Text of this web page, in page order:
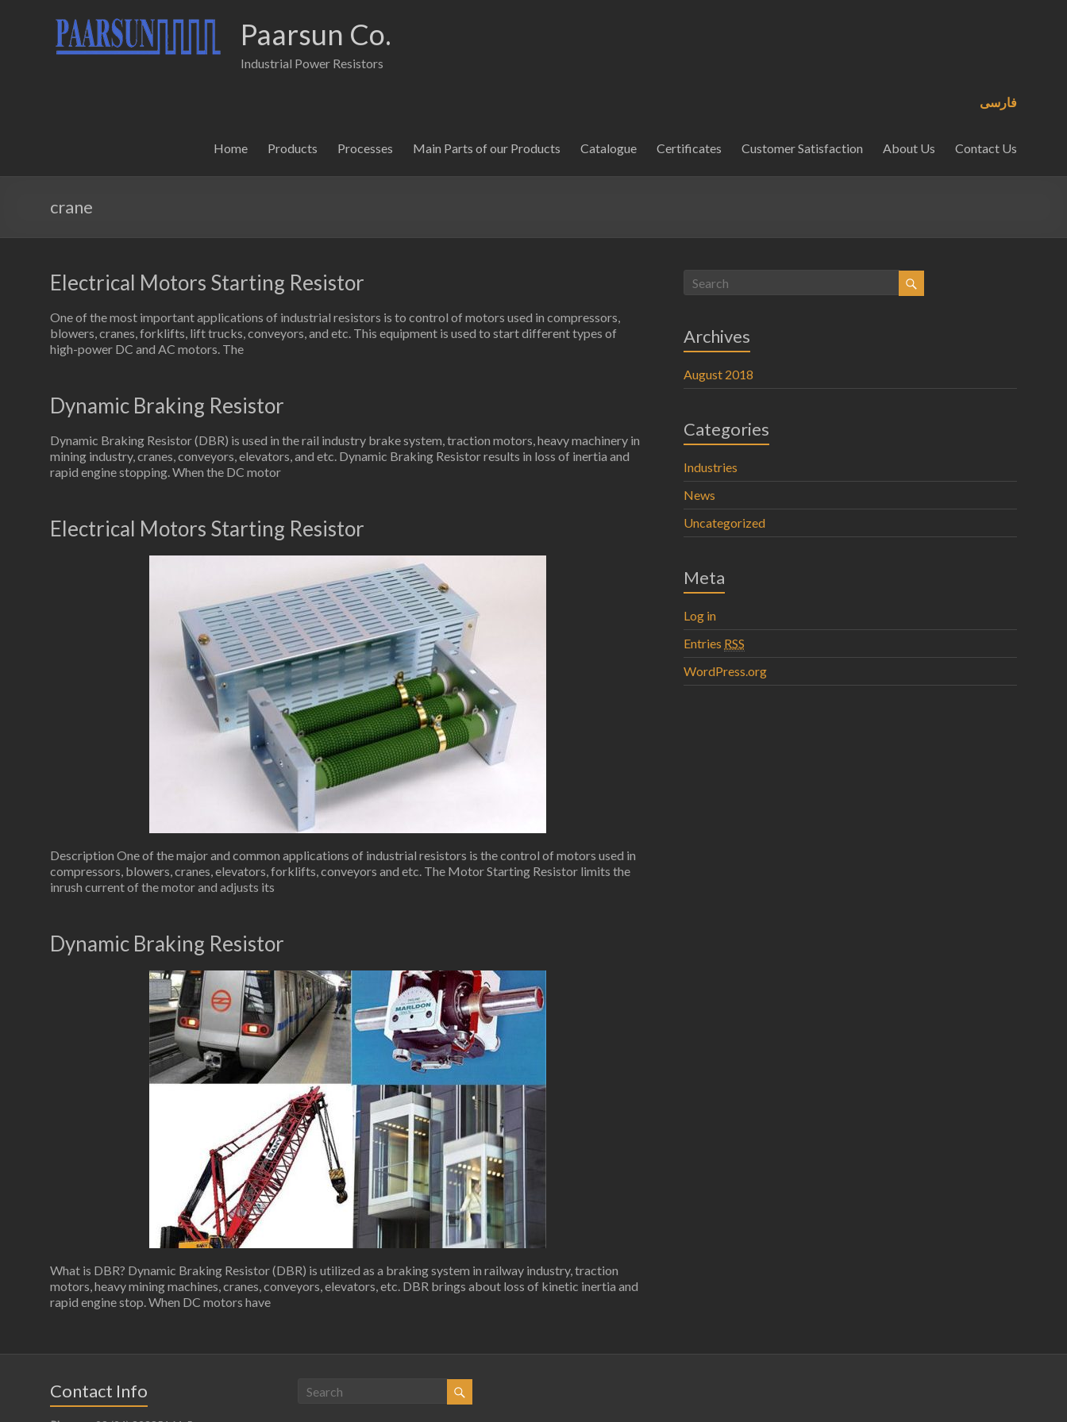
Paarsun Co.
Industrial Power Resistors
فارسی
Home Products Processes Main Parts of our Products Catalogue Certificates Customer Satisfaction About Us Contact Us
crane
Electrical Motors Starting Resistor
One of the most important applications of industrial resistors is to control of motors used in compressors,
blowers, cranes, forklifts, lift trucks, conveyors, and etc. This equipment is used to start different types of
high-power DC and AC motors. The
Dynamic Braking Resistor
Dynamic Braking Resistor (DBR) is used in the rail industry brake system, traction motors, heavy machinery in
mining industry, cranes, conveyors, elevators, and etc. Dynamic Braking Resistor results in loss of inertia and
rapid engine stopping. When the DC motor
Electrical Motors Starting Resistor
Description One of the major and common applications of industrial resistors is the control of motors used in
compressors, blowers, cranes, elevators, forklifts, conveyors and etc. The Motor Starting Resistor limits the
inrush current of the motor and adjusts its
Dynamic Braking Resistor
What is DBR? Dynamic Braking Resistor (DBR) is utilized as a braking system in railway industry, traction
motors, heavy mining machines, cranes, conveyors, elevators, etc. DBR brings about loss of kinetic inertia and
rapid engine stop. When DC motors have
Archives
August 2018
Categories
Industries
News
Uncategorized
Meta
Log in
Entries RSS
WordPress.org
Contact Info